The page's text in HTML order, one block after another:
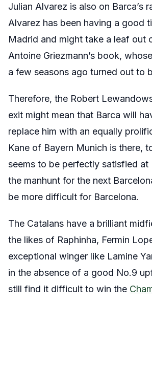
Julian Alvarez is also on Barca’s
Alvarez has been having a good
Madrid and might take a leaf out
Antoine Griezmann’s book,
a few seasons ago turned out to
Therefore, the Robert
exit might mean that Barca will
replace him with an equally
Kane of Bayern Munich is there,
seems to be perfectly satisfied at
the manhunt for the next
be more difficult for Barcelona.
The Catalans have a brilliant
the likes of Raphinha, Fermin
exceptional winger like Lamine
in the absence of a good No.9
still find it difficult to win the